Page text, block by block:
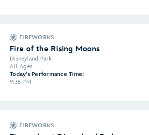
FIREWORKS
Fire of the Rising Moons
Disneyland Park
All Ages
Today's Performance Time:
9:35 PM
FIREWORKS